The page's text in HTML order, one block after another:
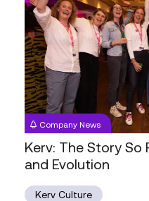
The
Story
So
Far
–
One
of
Growth
and
Evolution
Company News
Kerv: The Story So
and Evolution
Kerv Culture